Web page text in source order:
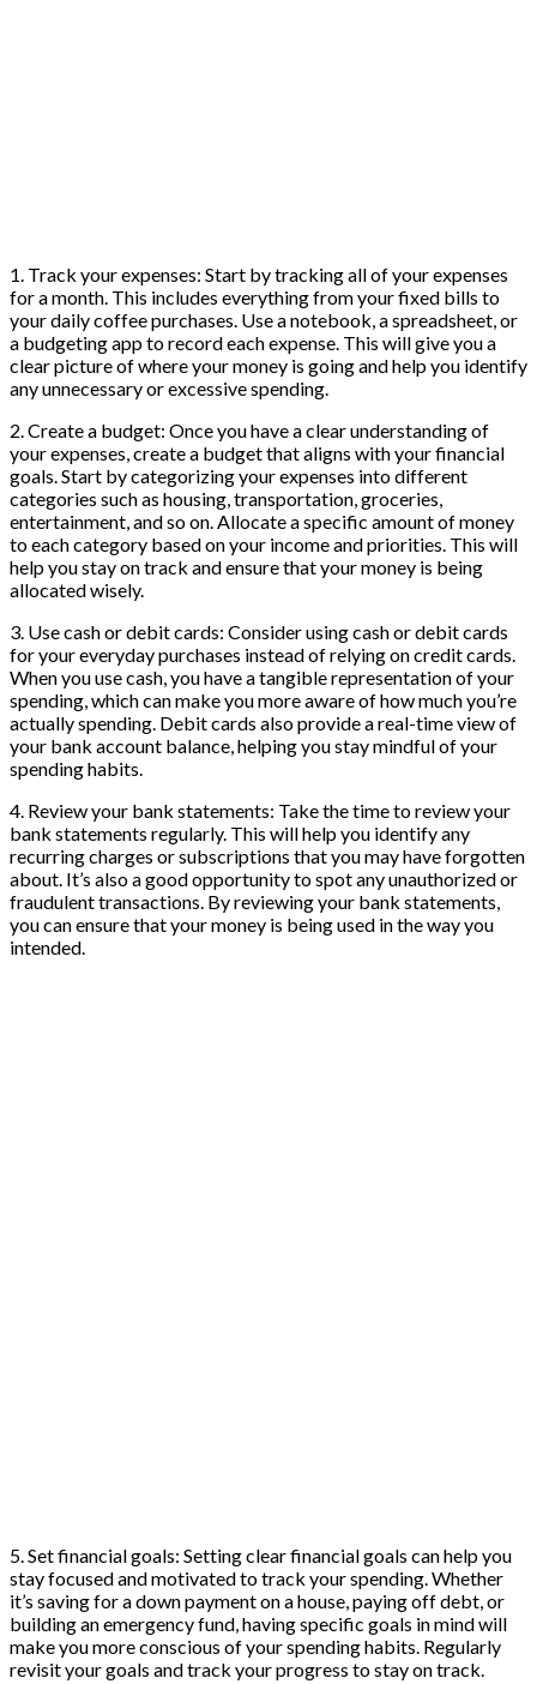
1. Track your expenses: Start by tracking all of your expenses
for a month. This includes everything from your fixed bills to
your daily coffee purchases. Use a notebook, a spreadsheet, or
a budgeting app to record each expense. This will give you a
clear picture of where your money is going and help you identify
any unnecessary or excessive spending.
2. Create a budget: Once you have a clear understanding of
your expenses, create a budget that aligns with your financial
goals. Start by categorizing your expenses into different
categories such as housing, transportation, groceries,
entertainment, and so on. Allocate a specific amount of money
to each category based on your income and priorities. This will
help you stay on track and ensure that your money is being
allocated wisely.
3. Use cash or debit cards: Consider using cash or debit cards
for your everyday purchases instead of relying on credit cards.
When you use cash, you have a tangible representation of your
spending, which can make you more aware of how much you’re
actually spending. Debit cards also provide a real-time view of
your bank account balance, helping you stay mindful of your
spending habits.
4. Review your bank statements: Take the time to review your
bank statements regularly. This will help you identify any
recurring charges or subscriptions that you may have forgotten
about. It’s also a good opportunity to spot any unauthorized or
fraudulent transactions. By reviewing your bank statements,
you can ensure that your money is being used in the way you
intended.
5. Set financial goals: Setting clear financial goals can help you
stay focused and motivated to track your spending. Whether
it’s saving for a down payment on a house, paying off debt, or
building an emergency fund, having specific goals in mind will
make you more conscious of your spending habits. Regularly
revisit your goals and track your progress to stay on track.